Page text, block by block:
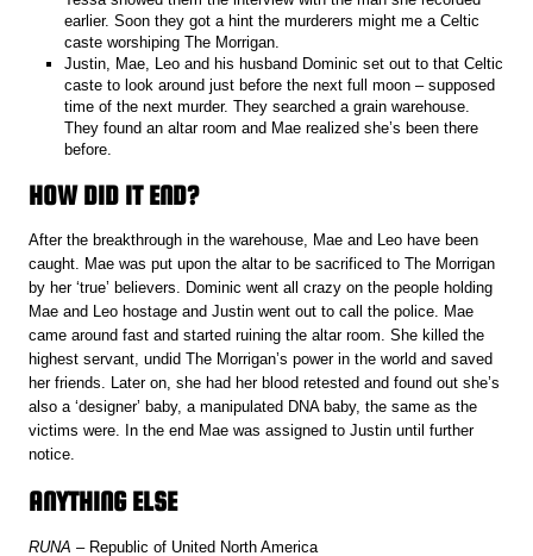
earlier. Soon they got a hint the murderers might me a Celtic
caste worshiping The Morrigan.
Justin, Mae, Leo and his husband Dominic set out to that Celtic
caste to look around just before the next full moon – supposed
time of the next murder. They searched a grain warehouse.
They found an altar room and Mae realized she’s been there
before.
HOW DID IT END?
After the breakthrough in the warehouse, Mae and Leo have been
caught. Mae was put upon the altar to be sacrificed to The Morrigan
by her ‘true’ believers. Dominic went all crazy on the people holding
Mae and Leo hostage and Justin went out to call the police. Mae
came around fast and started ruining the altar room. She killed the
highest servant, undid The Morrigan’s power in the world and saved
her friends. Later on, she had her blood retested and found out she’s
also a ‘designer’ baby, a manipulated DNA baby, the same as the
victims were. In the end Mae was assigned to Justin until further
notice.
ANYTHING ELSE
RUNA– Republic of United North America